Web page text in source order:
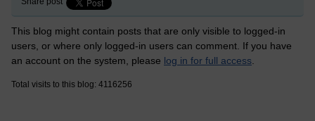
This blog might contain posts that are only visible to logged-in
users, or where only logged-in users can comment. If you have
an account on the system, please log in for full access
Total visits to this blog: 4116256